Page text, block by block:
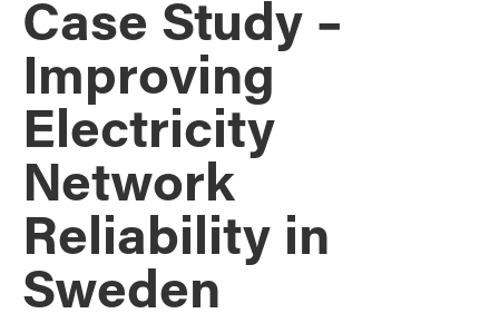
Case Study –
Improving
Electricity
Network
Reliability in
Sweden